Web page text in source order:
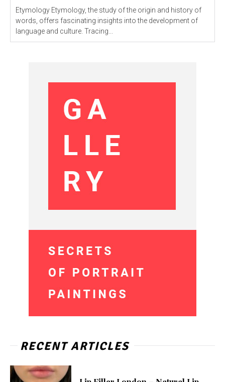
Etymology Etymology, the study of the origin and history of
words, offers fascinating insights into the development of
language and culture. Tracing...
RECENT ARTICLES